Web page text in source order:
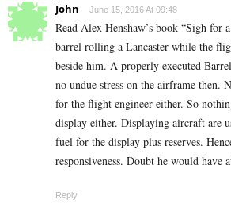
John June 15, 2016 At 09:48
Read Alex Henshaw’s book “Sigh for
barrel rolling a Lancaster while the
beside him. A properly executed
no undue stress on the airframe then.
for the flight engineer either. So
display either. Displaying aircraft are
fuel for the display plus reserves.
responsiveness. Doubt he would have
Reply